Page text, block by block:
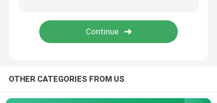
UPVC Building Materials
OTHER CATEGORIES FROM US